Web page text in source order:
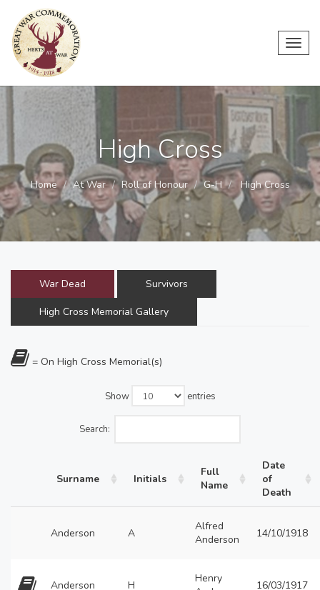
High Cross
Home At War Roll of Honour G-H High Cross
War Dead Survivors
High Cross Memorial Gallery
= On High Cross Memorial(s)
Show entries
Search:
Surname Initials
Full
Name
Date
of
Death
Anderson A
Alfred
Anderson
14/10/1918
Anderson H
Henry
16/03/1917